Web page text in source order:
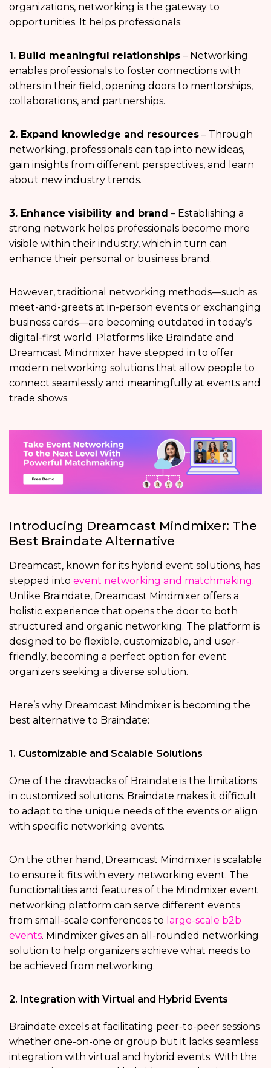
organizations, networking is the gateway to
opportunities. It helps professionals:
1. Build meaningful relationships – Networking
enables professionals to foster connections with
others in their field, opening doors to mentorships,
collaborations, and partnerships.
2. Expand knowledge and resources – Through
networking, professionals can tap into new ideas,
gain insights from different perspectives, and learn
about new industry trends.
3. Enhance visibility and brand – Establishing a
strong network helps professionals become more
visible within their industry, which in turn can
enhance their personal or business brand.
However, traditional networking methods—such as
meet-and-greets at in-person events or exchanging
business cards—are becoming outdated in today’s
digital-first world. Platforms like Braindate and
Dreamcast Mindmixer have stepped in to offer
modern networking solutions that allow people to
connect seamlessly and meaningfully at events and
trade shows.
Introducing Dreamcast Mindmixer: The
Best Braindate Alternative
Dreamcast, known for its hybrid event solutions, has
stepped into event networking and matchmaking.
Unlike Braindate, Dreamcast Mindmixer offers a
holistic experience that opens the door to both
structured and organic networking. The platform is
designed to be flexible, customizable, and user-
friendly, becoming a perfect option for event
organizers seeking a diverse solution.
Here’s why Dreamcast Mindmixer is becoming the
best alternative to Braindate:
1. Customizable and Scalable Solutions
One of the drawbacks of Braindate is the limitations
in customized solutions. Braindate makes it difficult
to adapt to the unique needs of the events or align
with specific networking events.
On the other hand, Dreamcast Mindmixer is scalable
to ensure it fits with every networking event. The
functionalities and features of the Mindmixer event
networking platform can serve different events
from small-scale conferences to large-scale b2b
events. Mindmixer gives an all-rounded networking
solution to help organizers achieve what needs to
be achieved from networking.
2. Integration with Virtual and Hybrid Events
Braindate excels at facilitating peer-to-peer sessions
whether one-on-one or group but it lacks seamless
integration with virtual and hybrid events. With the